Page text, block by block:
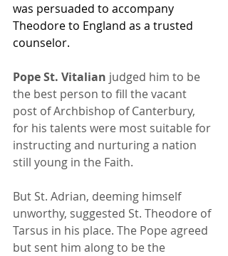
was persuaded to accompany
Theodore to England as a trusted
counselor.
Pope St. Vitalian judged him to be
the best person to fill the vacant
post of Archbishop of Canterbury,
for his talents were most suitable for
instructing and nurturing a nation
still young in the Faith.
But St. Adrian, deeming himself
unworthy, suggested St. Theodore of
Tarsus in his place. The Pope agreed
but sent him along to be the